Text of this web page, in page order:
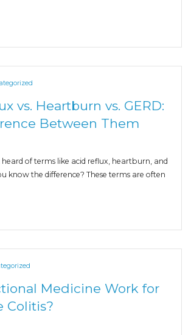
vs. Heartburn vs. GERD:
Between Them
heard of terms like acid reflux, heartburn, and
know the difference? These terms are often
Medicine Work for
Colitis?